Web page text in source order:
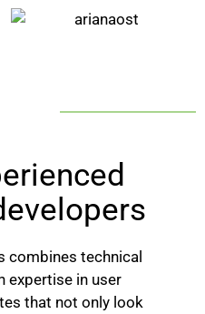
combines technical
expertise in user
that not only look